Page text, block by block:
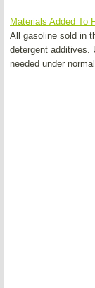
Materials Added To
All gasoline sold in
detergent additives.
needed under